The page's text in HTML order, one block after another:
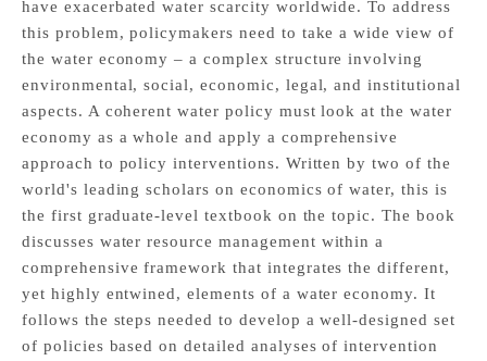
have exacerbated water scarcity worldwide. To address
this problem, policymakers need to take a wide view of
the water economy – a complex structure involving
environmental, social, economic, legal, and institutional
aspects. A coherent water policy must look at the water
economy as a whole and apply a comprehensive
approach to policy interventions. Written by two of the
world's leading scholars on economics of water, this is
the first graduate-level textbook on the topic. The book
discusses water resource management within a
comprehensive framework that integrates the different,
yet highly entwined, elements of a water economy. It
follows the steps needed to develop a well-designed set
of policies based on detailed analyses of intervention